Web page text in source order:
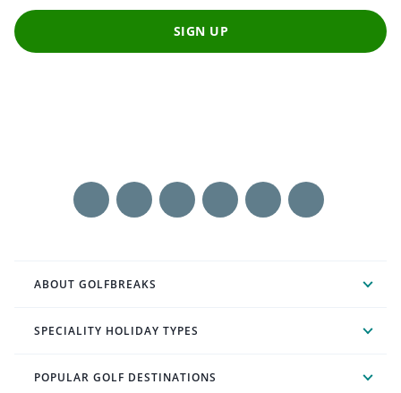
SIGN UP
ABOUT GOLFBREAKS
SPECIALITY HOLIDAY TYPES
POPULAR GOLF DESTINATIONS